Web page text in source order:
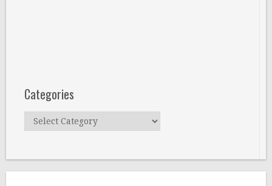
Categories
Categories